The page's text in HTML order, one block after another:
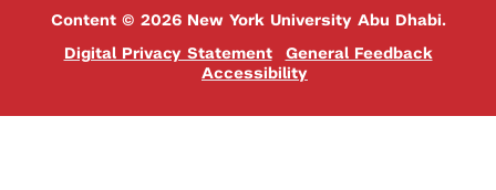
Content © 2026 New York University Abu Dhabi.
Digital Privacy Statement
General Feedback
Accessibility